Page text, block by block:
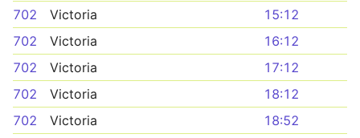
702 Victoria
15:12
702
Victoria
16:12
702
Victoria
17:12
702
Victoria
18:12
702
Victoria
18:52